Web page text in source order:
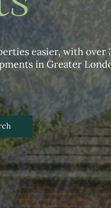
easier, with over
in Greater